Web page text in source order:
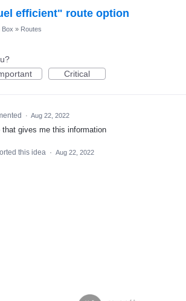
efficient" route option
Box » Routes
Critical
· Aug 22, 2022
gives me this information
this idea · Aug 22, 2022